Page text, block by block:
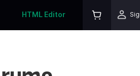
HTML Editor